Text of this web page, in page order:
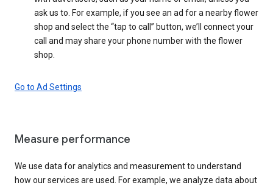
ask us to. For example, if you see an ad for a nearby flower
shop and select the “tap to call” button, we’ll connect your
call and may share your phone number with the flower
shop.
Go to Ad Settings
Measure performance
We use data for analytics and measurement to understand
how our services are used. For example, we analyze data about